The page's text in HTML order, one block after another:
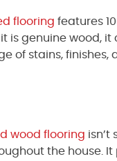
flooring features
is genuine wood,
of stains, finishes,
wood flooring isn’t
the house.